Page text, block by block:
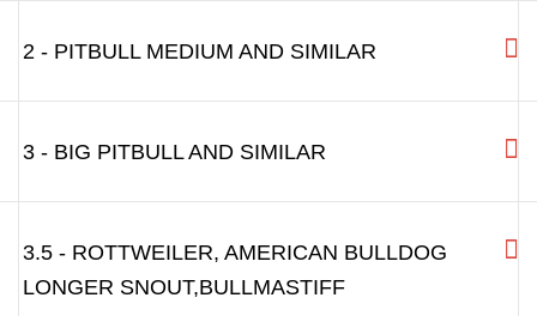
2 - PITBULL MEDIUM AND SIMILAR
3 - BIG PITBULL AND SIMILAR
3.5 - ROTTWEILER, AMERICAN BULLDOG
LONGER SNOUT,BULLMASTIFF